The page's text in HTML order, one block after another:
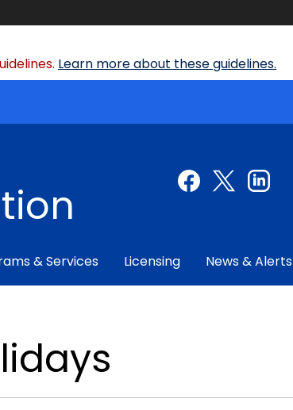
Learn more about these guidelines.
& Services Licensing News & Alerts